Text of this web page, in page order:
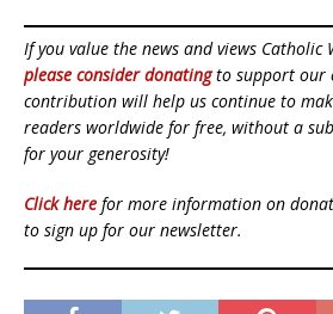
If you value the news and views Catholic
please consider donatingto support our
contribution will help us continue to
readers worldwide for free, without a
for your generosity!
Click here for more information on
to sign up for our newsletter.